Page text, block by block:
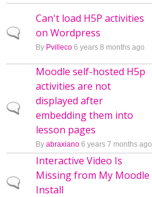
Normal topic
Can't load H5P activities
on Wordpress
By Pvilleco 6 years 8 months ago
Normal topic
Moodle self-hosted H5p
activities are not
displayed after
embedding them into
lesson pages
By abraxiano 6 years 7 months ago
Normal topic
Interactive Video Is
Missing from My Moodle
Install